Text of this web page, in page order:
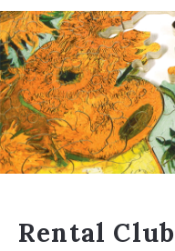
Rental Club